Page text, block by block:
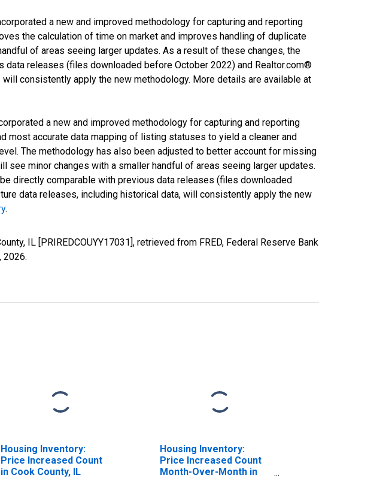
a new and improved methodology for capturing and reporting
the calculation of time on market and improves handling of duplicate
of areas seeing larger updates. As a result of these changes, the
releases (files downloaded before October 2022) and Realtor.com®
consistently apply the new methodology. More details are available at
a new and improved methodology for capturing and reporting
most accurate data mapping of listing statuses to yield a cleaner and
The methodology has also been adjusted to better account for missing
minor changes with a smaller handful of areas seeing larger updates.
directly comparable with previous data releases (files downloaded
data releases, including historical data, will consistently apply the new
.
IL [PRIREDCOUYY17031], retrieved from FRED, Federal Reserve Bank
2026.
Housing Inventory:
Price Increased Count
in Cook County, IL
Housing Inventory:
Price Increased Count
Month-Over-Month in